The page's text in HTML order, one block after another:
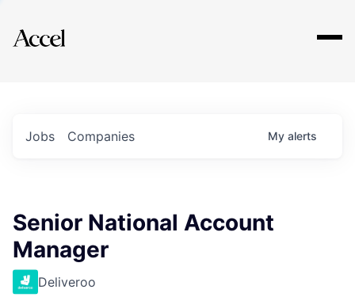
Explore
Jobs Companies My alerts
Senior National Account
Manager
Deliveroo